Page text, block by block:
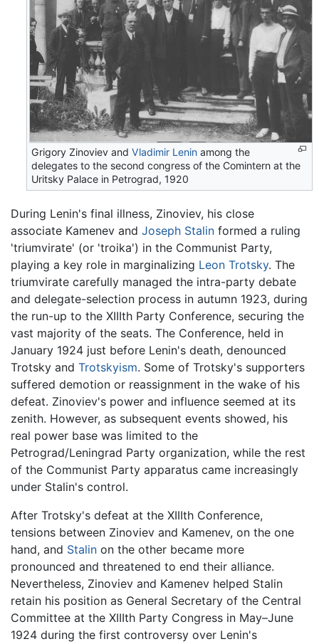
Grigory Zinoviev andVladimir Lenin among the
delegates to the second congress of the Comintern at the
Uritsky Palace in Petrograd, 1920
During Lenin's final illness, Zinoviev, his close
associate Kamenev and Joseph Stalin formed a ruling
'triumvirate' (or 'troika') in the Communist Party,
playing a key role in marginalizing Leon Trotsky. The
triumvirate carefully managed the intra-party debate
and delegate-selection process in autumn 1923, during
the run-up to the XIIIth Party Conference, securing the
vast majority of the seats. The Conference, held in
January 1924 just before Lenin's death, denounced
Trotsky and Trotskyism. Some of Trotsky's supporters
suffered demotion or reassignment in the wake of his
defeat. Zinoviev's power and influence seemed at its
zenith. However, as subsequent events showed, his
real power base was limited to the
Petrograd/Leningrad Party organization, while the rest
of the Communist Party apparatus came increasingly
under Stalin's control.
After Trotsky's defeat at the XIIIth Conference,
tensions between Zinoviev and Kamenev, on the one
hand, and Stalin on the other became more
pronounced and threatened to end their alliance.
Nevertheless, Zinoviev and Kamenev helped Stalin
retain his position as General Secretary of the Central
Committee at the XIIIth Party Congress in May–June
1924 during the first controversy over Lenin's